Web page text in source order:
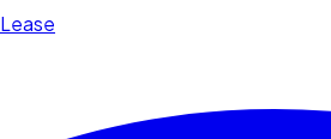
Lease